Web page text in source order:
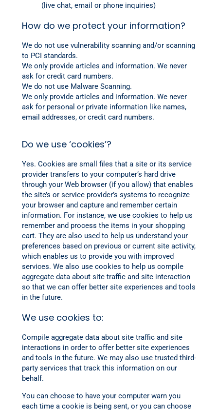
(live chat, email or phone inquiries)
How do we protect your information?
We do not use vulnerability scanning and/or scanning
to PCI standards.
We only provide articles and information. We never
ask for credit card numbers.
We do not use Malware Scanning.
We only provide articles and information. We never
ask for personal or private information like names,
email addresses, or credit card numbers.
Do we use ‘cookies’?
Yes. Cookies are small files that a site or its service
provider transfers to your computer’s hard drive
through your Web browser (if you allow) that enables
the site’s or service provider’s systems to recognize
your browser and capture and remember certain
information. For instance, we use cookies to help us
remember and process the items in your shopping
cart. They are also used to help us understand your
preferences based on previous or current site activity,
which enables us to provide you with improved
services. We also use cookies to help us compile
aggregate data about site traffic and site interaction
so that we can offer better site experiences and tools
in the future.
We use cookies to:
Compile aggregate data about site traffic and site
interactions in order to offer better site experiences
and tools in the future. We may also use trusted third-
party services that track this information on our
behalf.
You can choose to have your computer warn you
each time a cookie is being sent, or you can choose